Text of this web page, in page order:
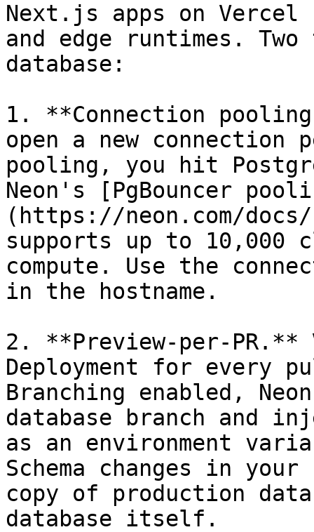
Next.js apps on
and edge runtimes.
database:
1. **Connection
open a new connection
pooling, you hit
Neon's [PgBouncer
(https://neon.com/
supports up to 10,000
compute. Use the
in the hostname.
2. **Preview-per-PR.**
Deployment for every
Branching enabled,
database branch and
as an environment
Schema changes in
copy of production
database itself.